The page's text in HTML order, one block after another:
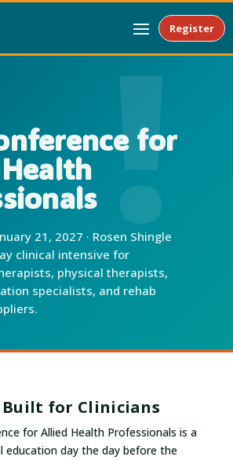
Register
for
21, 2027 · Rosen Shingle
clinical intensive for
physical therapists,
specialists, and rehab
Built for Clinicians
for Allied Health Professionals is a
education day the day before the